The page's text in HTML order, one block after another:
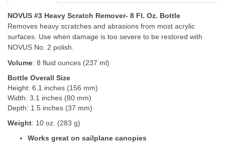
NOVUS #3 Heavy Scratch Remover- 8 Fl. Oz. Bottle
Removes heavy scratches and abrasions from most acrylic
surfaces. Use when damage is too severe to be restored with
NOVUS No. 2 polish.
Volume: 8 fluid ounces (237 ml)
Bottle Overall Size
Height: 6.1 inches (156 mm)
Width: 3.1 inches (80 mm)
Depth: 1.5 inches (37 mm)
Weight: 10 oz. (283 g)
Works great on sailplane canopies